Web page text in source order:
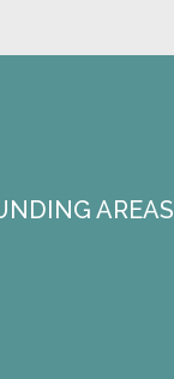
AREAS